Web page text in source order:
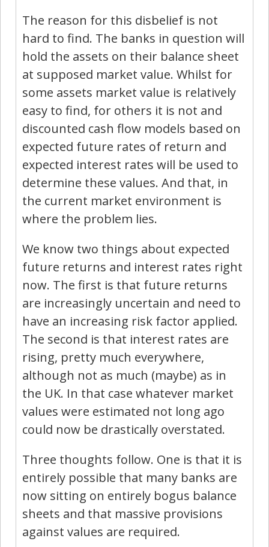
The reason for this disbelief is not
hard to find. The banks in question will
hold the assets on their balance sheet
at supposed market value. Whilst for
some assets market value is relatively
easy to find, for others it is not and
discounted cash flow models based on
expected future rates of return and
expected interest rates will be used to
determine these values. And that, in
the current market environment is
where the problem lies.
We know two things about expected
future returns and interest rates right
now. The first is that future returns
are increasingly uncertain and need to
have an increasing risk factor applied.
The second is that interest rates are
rising, pretty much everywhere,
although not as much (maybe) as in
the UK. In that case whatever market
values were estimated not long ago
could now be drastically overstated.
Three thoughts follow. One is that it is
entirely possible that many banks are
now sitting on entirely bogus balance
sheets and that massive provisions
against values are required.